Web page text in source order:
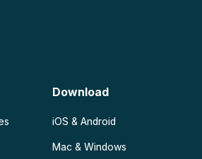
Download
iOS & Android
Mac & Windows